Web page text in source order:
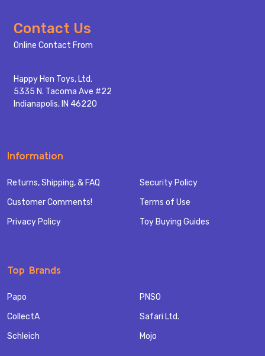
Footer
Start
Contact Us
Online Contact From
Happy Hen Toys, Ltd.
5335 N. Tacoma Ave #22
Indianapolis, IN 46220
Information
Returns, Shipping, & FAQ
Customer Comments!
Privacy Policy
Security Policy
Terms of Use
Toy Buying Guides
Top Brands
Papo
CollectA
Schleich
PNSO
Safari Ltd.
Mojo